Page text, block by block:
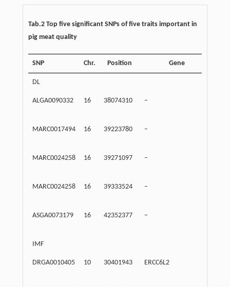
Tab.2 Top five significant SNPs of five traits important in
pig meat quality
SNP Chr. Position Gene
DL
ALGA0090332 16 38074310 –
MARC0017494 16 39223780 –
MARC0024258 16 39271097 –
MARC0024258 16 39333524 –
ASGA0073179 16 42352377 –
IMF
DRGA0010405 10 30401943 ERCC6L2